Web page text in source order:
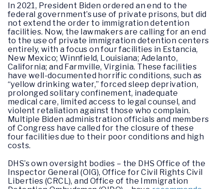
In 2021, President Biden ordered an end to the
federal government’s use of private prisons, but did
not extend the order to immigration detention
facilities. Now, the lawmakers are calling for an end
to the use of private immigration detention centers
entirely, with a focus on four facilities in Estancia,
New Mexico; Winnfield, Louisiana; Adelanto,
California; and Farmville, Virginia. These facilities
have well-documented horrific conditions, such as
“yellow drinking water,” forced sleep deprivation,
prolonged solitary confinement, inadequate
medical care, limited access to legal counsel, and
violent retaliation against those who complain.
Multiple Biden administration officials and members
of Congress have called for the closure of these
four facilities due to their poor conditions and high
costs.
DHS’s own oversight bodies – the DHS Office of the
Inspector General (OIG), Office for Civil Rights Civil
Liberties (CRCL), and Office of the Immigration